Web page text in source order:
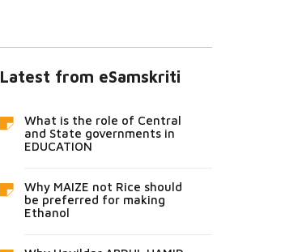
Latest from eSamskriti
What is the role of Central
and State governments in
EDUCATION
Why MAIZE not Rice should
be preferred for making
Ethanol